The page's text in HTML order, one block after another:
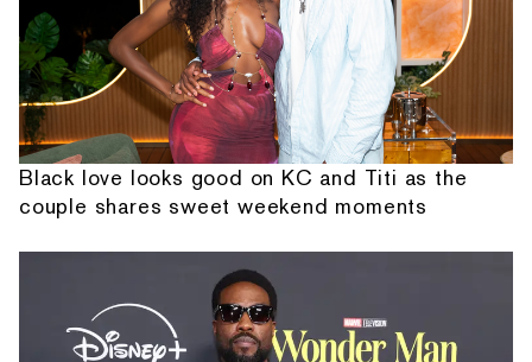
Black love looks good on KC and Titi as the
couple shares sweet weekend moments